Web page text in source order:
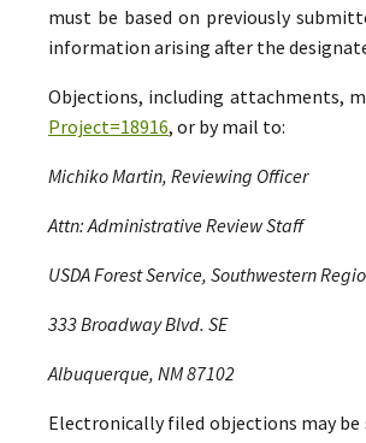
must be based on previously
information arising after the
Objections, including attachments,
Project=18916, or by mail to:
Michiko Martin, Reviewing Officer
Attn: Administrative Review Staff
USDA Forest Service, Southwestern
333 Broadway Blvd. SE
Albuquerque, NM 87102
Electronically filed objections may